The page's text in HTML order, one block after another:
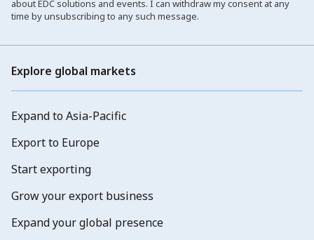
about EDC solutions and events. I can withdraw my consent at any
time by unsubscribing to any such message.
Explore global markets
Expand to Asia-Pacific
Export to Europe
Start exporting
Grow your export business
Expand your global presence